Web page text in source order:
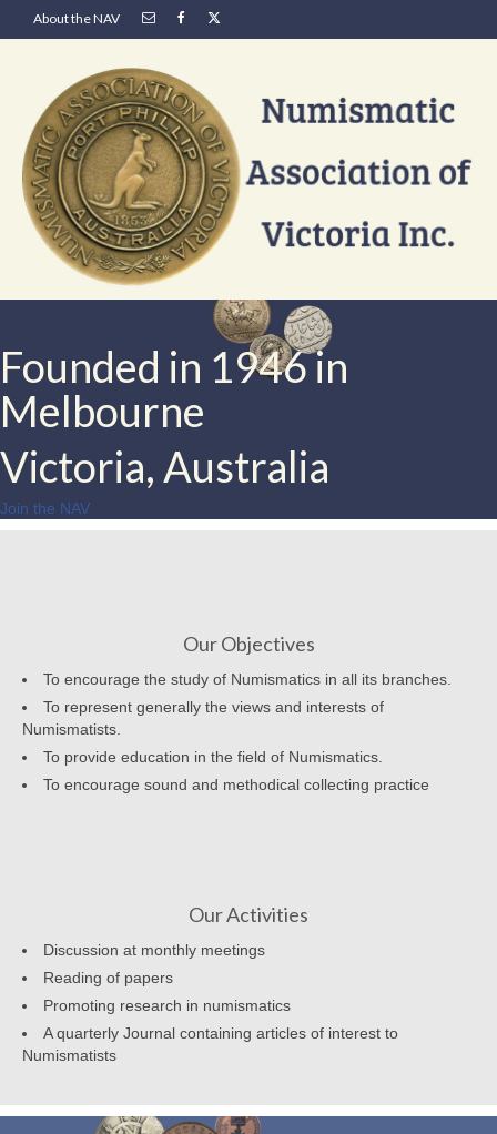
About the NAV
Founded in 1946 in
Melbourne
Victoria, Australia
Join the NAV
Our Objectives
To encourage the study of Numismatics in all its branches.
To represent generally the views and interests of
Numismatists.
To provide education in the field of Numismatics.
To encourage sound and methodical collecting practice
Our Activities
Discussion at monthly meetings
Reading of papers
Promoting research in numismatics
A quarterly Journal containing articles of interest to
Numismatists